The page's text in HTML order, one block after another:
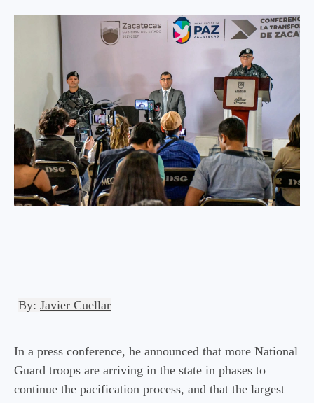
By: Javier Cuellar
In a press conference, he announced that more National
Guard troops are arriving in the state in phases to
continue the pacification process, and that the largest